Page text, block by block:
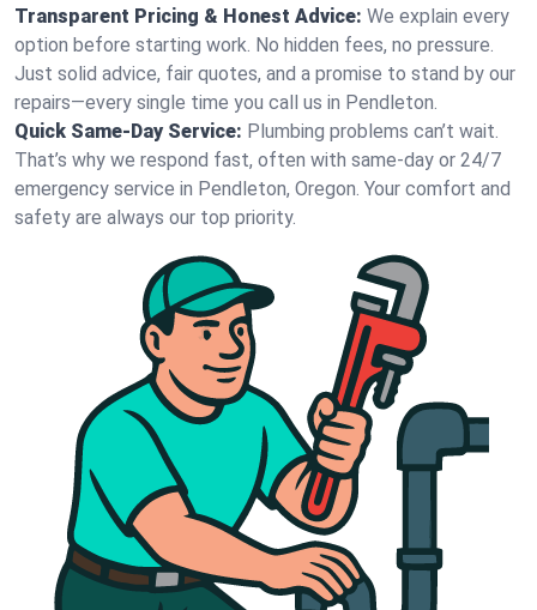
Transparent Pricing & Honest Advice: We explain every
option before starting work. No hidden fees, no pressure.
Just solid advice, fair quotes, and a promise to stand by our
repairs—every single time you call us in Pendleton.
Quick Same-Day Service: Plumbing problems can’t wait.
That’s why we respond fast, often with same-day or 24/7
emergency service in Pendleton, Oregon. Your comfort and
safety are always our top priority.